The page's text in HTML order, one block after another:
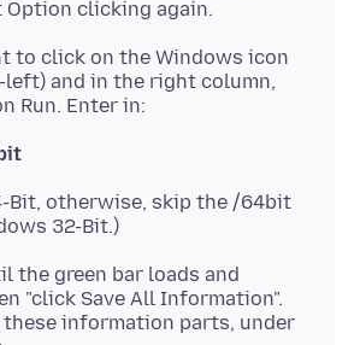
to click on the Windows icon
and in the right column,
Bit, otherwise, skip the /64bit
the green bar loads and
"click Save All Information".
these information parts, under